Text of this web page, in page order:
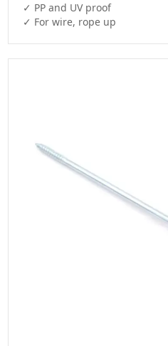
✓ PP and UV proof
✓ For wire, rope up